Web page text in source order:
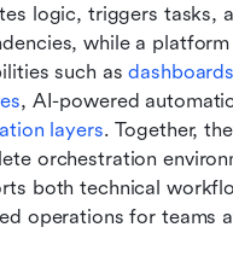
logic, triggers tasks,
while a
such as dashboards
layers. Together,
orchestration
both technical
operations for teams